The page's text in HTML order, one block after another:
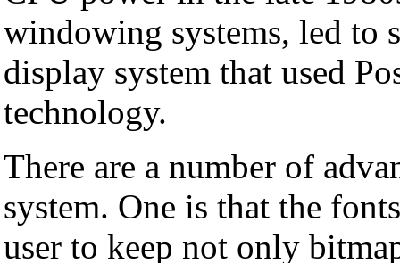
windowing systems, led to
display system that used
technology.
There are a number of
system. One is that the
user to keep not only